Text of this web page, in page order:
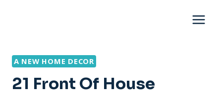
A NEW HOME DECOR
21 Front Of House